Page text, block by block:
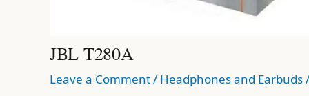
JBL T280A
Leave a Comment/ Headphones and Earbuds